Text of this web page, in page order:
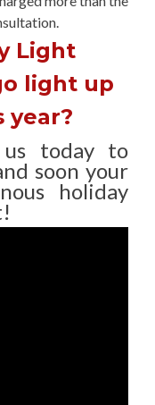
Light
light up
year?
us today to
soon your
holiday